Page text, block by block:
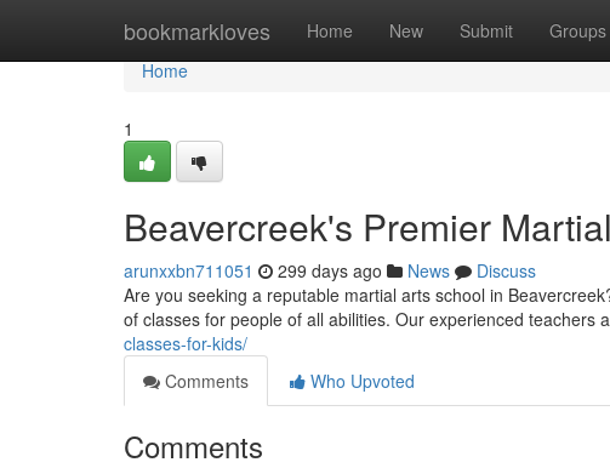
bookmarkloves Home New Submit Groups
Home
Home
1
Beavercreek's Premier
arunxxbn711051 299 days ago News
Discuss
Are you seeking a reputable martial arts school in
of classes for people of all abilities. Our experienced teachers
classes-for-kids/
Comments
Who Upvoted
Comments